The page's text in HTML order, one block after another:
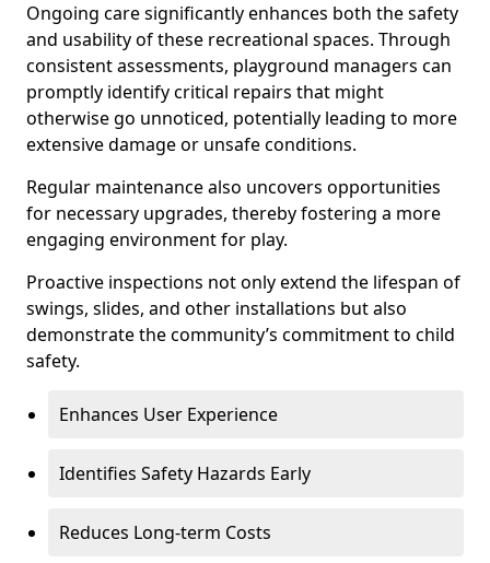
Ongoing care significantly enhances both the safety
and usability of these recreational spaces. Through
consistent assessments, playground managers can
promptly identify critical repairs that might
otherwise go unnoticed, potentially leading to more
extensive damage or unsafe conditions.
Regular maintenance also uncovers opportunities
for necessary upgrades, thereby fostering a more
engaging environment for play.
Proactive inspections not only extend the lifespan of
swings, slides, and other installations but also
demonstrate the community’s commitment to child
safety.
Enhances User Experience
Identifies Safety Hazards Early
Reduces Long-term Costs